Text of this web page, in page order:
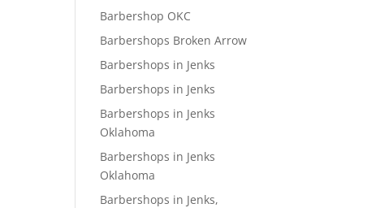
Barbershop OKC
Barbershops Broken Arrow
Barbershops in Jenks
Barbershops in Jenks
Barbershops in Jenks
Oklahoma
Barbershops in Jenks
Oklahoma
Barbershops in Jenks,